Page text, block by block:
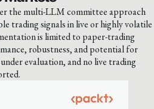
the multi-LLM committee approach
trading signals in live or highly volatile
is limited to paper-trading
robustness, and potential for
evaluation, and no live trading